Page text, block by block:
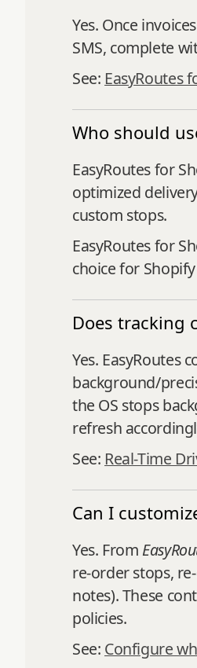
Yes. Once
SMS, complete
See: EasyRoutes
Who should
EasyRoutes for
optimized
custom stops.
EasyRoutes for
choice for
Does tracking
Yes. EasyRoutes
background/
the OS stops
refresh
See: Real-Time
Can I
Yes. From
re‑order stops,
notes). These
policies.
See: Configure